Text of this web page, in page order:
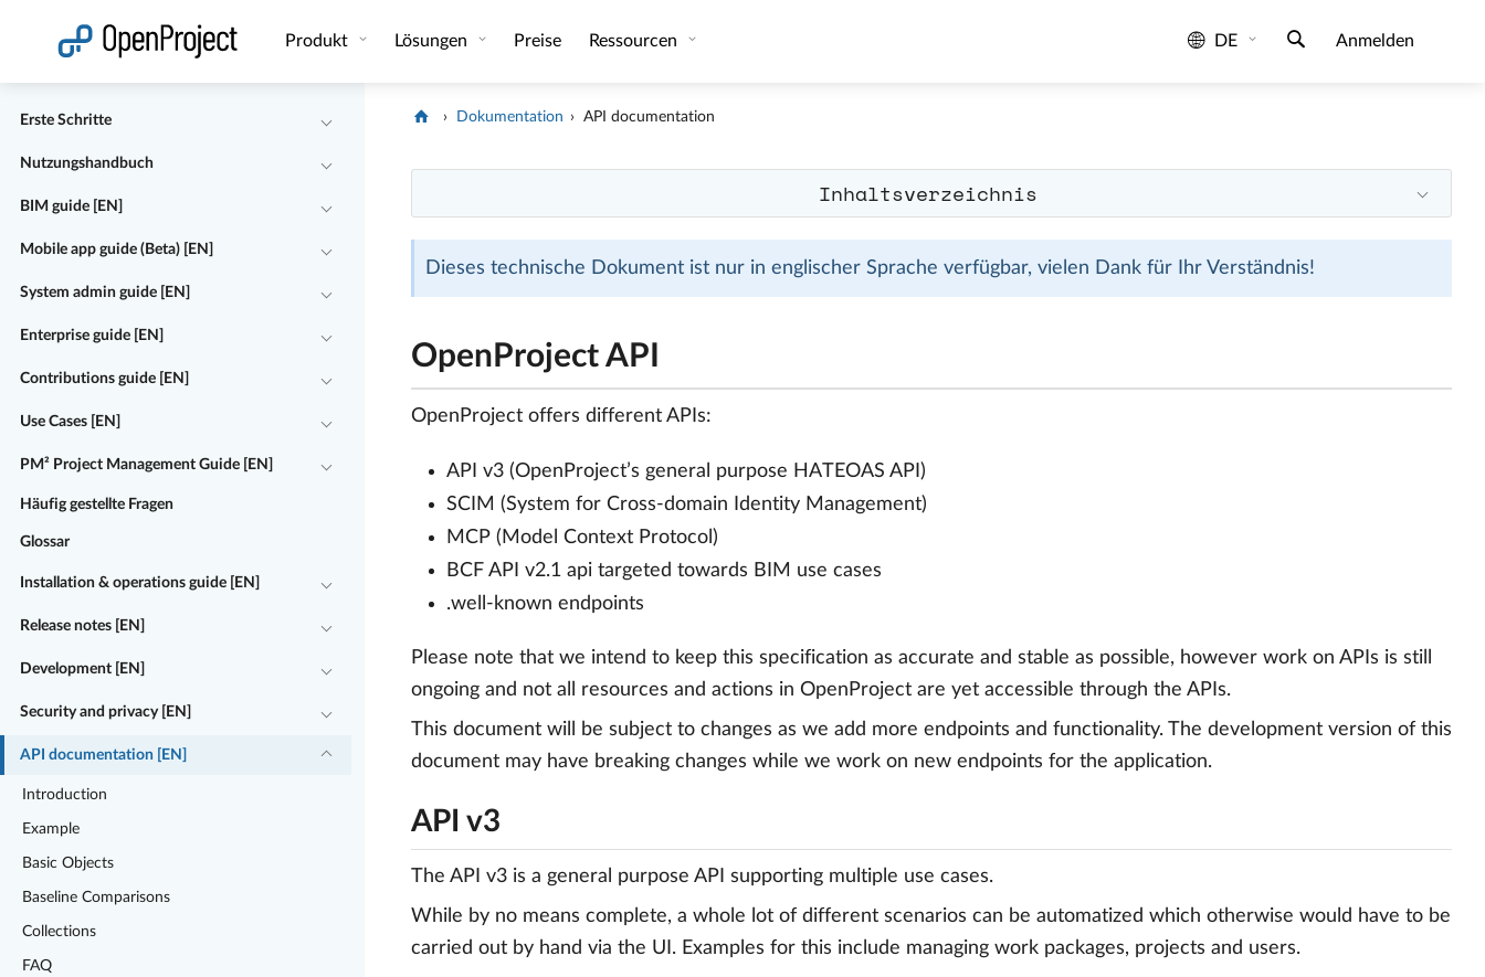
Produkt Lösungen Preise Ressourcen DE Anmelden
Erste Schritte
Nutzungshandbuch
BIM guide [EN]
Mobile app guide (Beta) [EN]
System admin guide [EN]
Enterprise guide [EN]
Contributions guide [EN]
Use Cases [EN]
PM² Project Management Guide [EN]
Häufig gestellte Fragen
Glossar
Installation & operations guide [EN]
Release notes [EN]
Development [EN]
Security and privacy [EN]
API documentation [EN]
Introduction
Example
Basic Objects
Baseline Comparisons
Collections
FAQ
Dokumentation API documentation
Inhaltsverzeichnis
Dieses technische Dokument ist nur in englischer Sprache verfügbar, vielen Dank für Ihr Verständnis!
OpenProject API
OpenProject offers different APIs:
API v3 (OpenProject’s general purpose HATEOAS API)
SCIM (System for Cross-domain Identity Management)
MCP (Model Context Protocol)
BCF API v2.1 api targeted towards BIM use cases
.well-known endpoints
Please note that we intend to keep this specification as accurate and stable as possible, however work on APIs is still
ongoing and not all resources and actions in OpenProject are yet accessible through the APIs.
This document will be subject to changes as we add more endpoints and functionality. The development version of this
document may have breaking changes while we work on new endpoints for the application.
API v3
The API v3 is a general purpose API supporting multiple use cases.
While by no means complete, a whole lot of different scenarios can be automatized which otherwise would have to be
carried out by hand via the UI. Examples for this include managing work packages, projects and users.